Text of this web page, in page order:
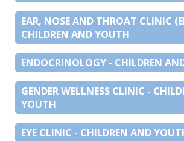
EAR, NOSE AND THROAT CLINIC
CHILDREN AND YOUTH
ENDOCRINOLOGY - CHILDREN
GENDER WELLNESS CLINIC -
YOUTH
EYE CLINIC - CHILDREN AND